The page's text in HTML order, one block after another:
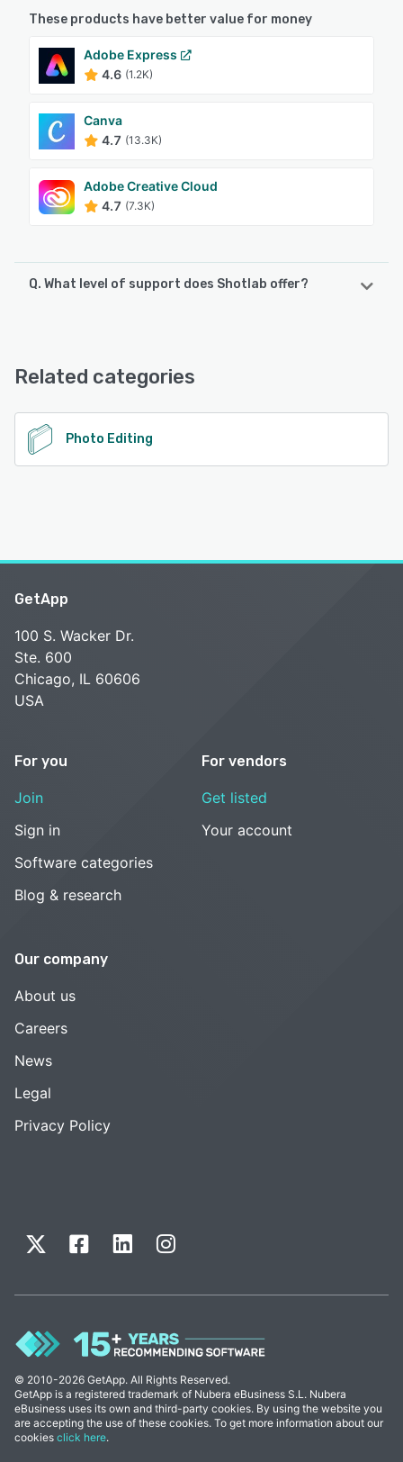
These products have better value for money
Adobe Express
4.6 (1.2K)
Canva
4.7 (13.3K)
Adobe Creative Cloud
4.7 (7.3K)
Q. What level of support does Shotlab offer?
Related categories
Photo Editing
GetApp
100 S. Wacker Dr.
Ste. 600
Chicago, IL 60606
USA
For you
Join
Sign in
Software categories
Blog & research
For vendors
Get listed
Your account
Our company
About us
Careers
News
Legal
Privacy Policy
© 2010-2026 GetApp. All Rights Reserved.
GetApp is a registered trademark of Nubera eBusiness S.L. Nubera
eBusiness uses its own and third-party cookies. By using the website you
are accepting the use of these cookies. To get more information about our
cookies click here.